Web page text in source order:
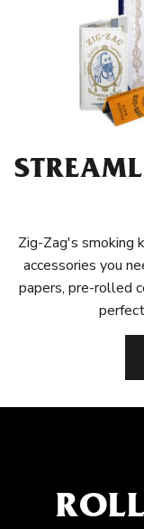
Zig-Zag's smoking
accessories you
papers, pre-rolled